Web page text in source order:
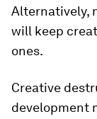
Alternatively,
will keep
ones.
Creative
development